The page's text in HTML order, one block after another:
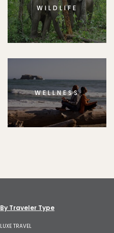
WILDLIFE
WELLNESS
By Traveler Type
LUXE TRAVEL